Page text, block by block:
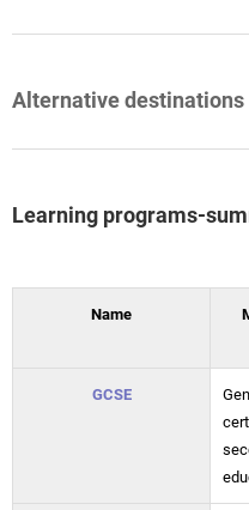
Alternative destinations
Learning programs-
Name
GCSE